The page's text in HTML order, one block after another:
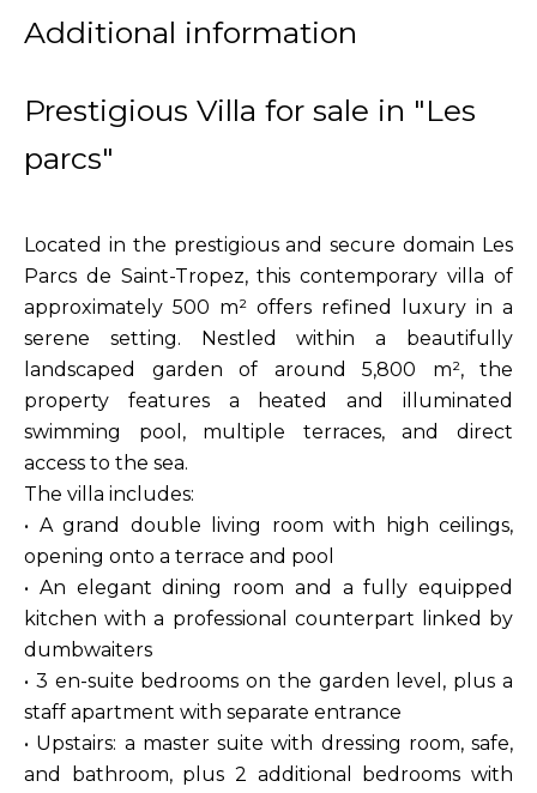
Additional information
Prestigious Villa for sale in "Les
parcs"
Located in the prestigious and secure domain Les
Parcs de Saint-Tropez, this contemporary villa of
approximately 500 m² offers refined luxury in a
serene setting. Nestled within a beautifully
landscaped garden of around 5,800 m², the
property features a heated and illuminated
swimming pool, multiple terraces, and direct
access to the sea.
The villa includes:
• A grand double living room with high ceilings,
opening onto a terrace and pool
• An elegant dining room and a fully equipped
kitchen with a professional counterpart linked by
dumbwaiters
• 3 en-suite bedrooms on the garden level, plus a
staff apartment with separate entrance
• Upstairs: a master suite with dressing room, safe,
and bathroom, plus 2 additional bedrooms with